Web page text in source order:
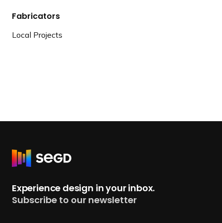
Fabricators
Local Projects
R
u
r
Experience design in your inbox.
Subscribe to our newsletter